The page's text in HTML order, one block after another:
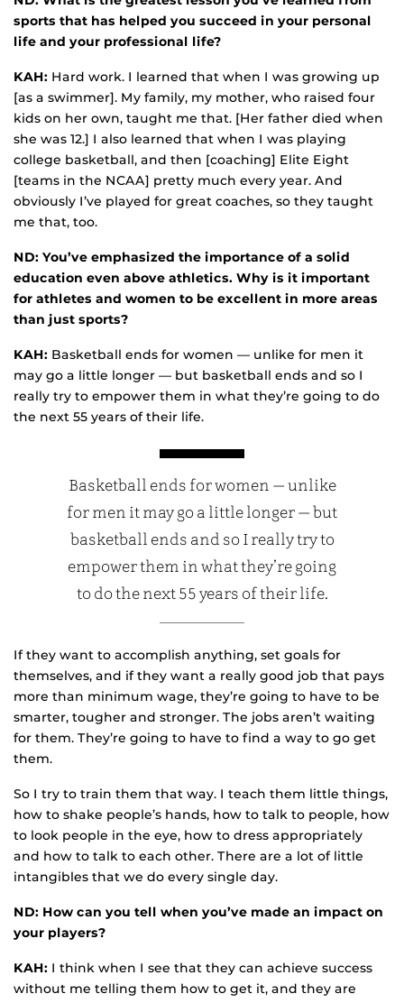
sports that has helped you succeed in your personal
life and your professional life?
KAH: Hard work. I learned that when I was growing up
[as a swimmer]. My family, my mother, who raised four
kids on her own, taught me that. [Her father died when
she was 12.] I also learned that when I was playing
college basketball, and then [coaching] Elite Eight
[teams in the NCAA] pretty much every year. And
obviously I’ve played for great coaches, so they taught
me that, too.
ND: You’ve emphasized the importance of a solid
education even above athletics. Why is it important
for athletes and women to be excellent in more areas
than just sports?
KAH: Basketball ends for women — unlike for men it
may go a little longer — but basketball ends and so I
really try to empower them in what they’re going to do
the next 55 years of their life.
Basketball ends for women — unlike
for men it may go a little longer — but
basketball ends and so I really try to
empower them in what they’re going
to do the next 55 years of their life.
If they want to accomplish anything, set goals for
themselves, and if they want a really good job that pays
more than minimum wage, they’re going to have to be
smarter, tougher and stronger. The jobs aren’t waiting
for them. They’re going to have to find a way to go get
them.
So I try to train them that way. I teach them little things,
how to shake people’s hands, how to talk to people, how
to look people in the eye, how to dress appropriately
and how to talk to each other. There are a lot of little
intangibles that we do every single day.
ND: How can you tell when you’ve made an impact on
your players?
KAH: I think when I see that they can achieve success
without me telling them how to get it, and they are